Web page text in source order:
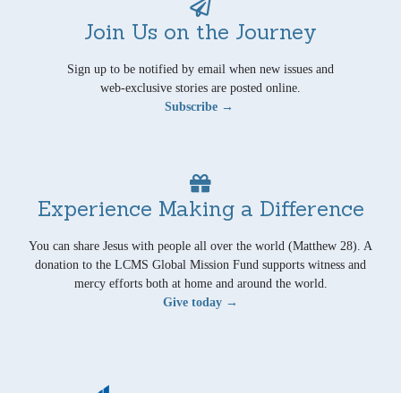
Join Us on the Journey
Sign up to be notified by email when new issues and
web-exclusive stories are posted online.
Subscribe →
Experience Making a Difference
You can share Jesus with people all over the world (Matthew 28). A
donation to the LCMS Global Mission Fund supports witness and
mercy efforts both at home and around the world.
Give today →